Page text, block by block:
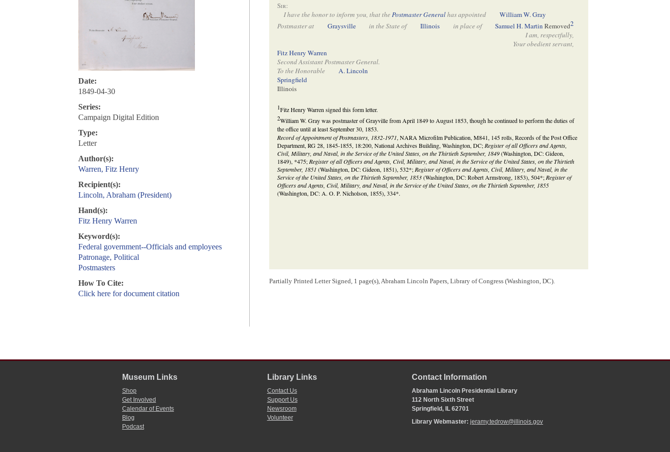
Date:
1849-04-30
Series:
Campaign Digital Edition
Type:
Letter
Author(s):
Warren, Fitz Henry
Recipient(s):
Lincoln, Abraham (President)
Hand(s):
Fitz Henry Warren
Keyword(s):
Federal government--Officials and employees
Patronage, Political
Postmasters
How To Cite:
Click here for document citation
Sir:
I have the honor to inform you, that thePostmaster Generalhas appointed
William W. Gray
Postmaster at
Graysville in the State of Illinois in place of Samuel H. MartinRemoved2
I am, respectfully,
Your obedient servant,
Fitz Henry Warren
Second Assistant Postmaster General.
To the Honorable
A. Lincoln
Springfield
Illinois
1Fitz Henry Warren signed this form letter.
2William W. Gray was postmaster of Grayville from April 1849 to August 1853, though he continued to perform the duties of
the office until at least September 30, 1853.
Record of Appointment of Postmasters, 1832-1971, NARA Microfilm Publication, M841, 145 rolls, Records of the Post Office
Department, RG 28, 1845-1855, 18:200, National Archives Building, Washington, DC; Register of all Officers and Agents,
Civil, Military, and Naval, in the Service of the United States, on the Thirtieth September, 1849(Washington, DC: Gideon,
1849), *475; Register of all Officers and Agents, Civil, Military, and Naval, in the Service of the United States, on the Thirtieth
September, 1851 (Washington, DC: Gideon, 1851), 532*; Register of Officers and Agents, Civil, Military, and Naval, in the
Service of the United States, on the Thirtieth September, 1853(Washington, DC: Robert Armstrong, 1853), 504*; Register of
Officers and Agents, Civil, Military, and Naval, in the Service of the United States, on the Thirtieth September, 1855
(Washington, DC: A. O. P. Nicholson, 1855), 334*.
Partially Printed Letter Signed, 1 page(s), Abraham Lincoln Papers, Library of Congress (Washington, DC).
Museum Links
Shop
Get Involved
Calendar of Events
Blog
Podcast
Library Links
Contact Us
Support Us
Newsroom
Volunteer
Contact Information
Abraham Lincoln Presidential Library
112 North Sixth Street
Springfield, IL 62701
Library Webmaster:jeramy.tedrow@illinois.gov